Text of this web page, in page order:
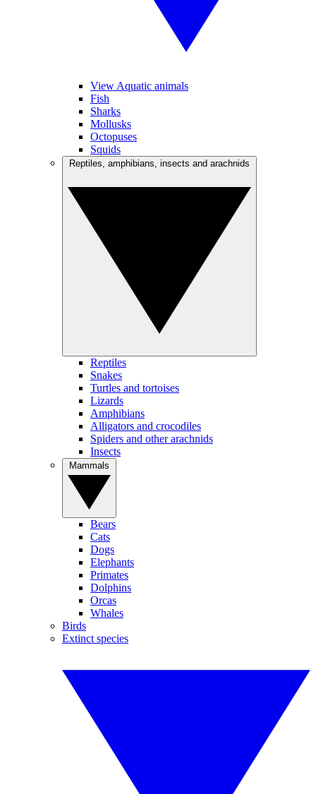
View Aquatic animals
Fish
Sharks
Mollusks
Octopuses
Squids
Reptiles
Snakes
Turtles and tortoises
Lizards
Amphibians
Alligators and crocodiles
Spiders and other arachnids
Insects
Bears
Cats
Dogs
Elephants
Primates
Dolphins
Orcas
Whales
Birds
Extinct species